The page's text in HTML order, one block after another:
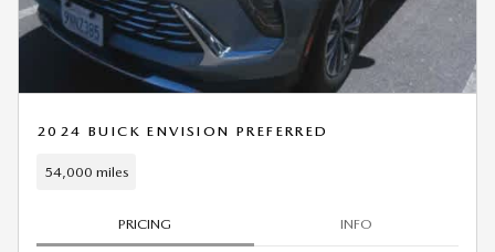
2024 BUICK ENVISION PREFERRED
54,000 miles
PRICING INFO